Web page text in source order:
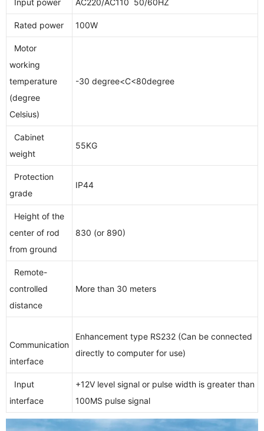
Rated power 100W
Motor
working
temperature
(degree
Celsius)
-30 degree<C<80degree
Cabinet
weight
55KG
Protection
grade
IP44
Height of the
center of rod
from ground
830 (or 890)
Remote-
controlled
distance
More than 30 meters
Communication
interface
Enhancement type RS232 (Can be connected
directly to computer for use)
Input
interface
+12V level signal or pulse width is greater than
100MS pulse signal